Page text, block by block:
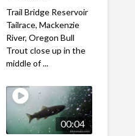
Trail Bridge Reservoir
Tailrace, Mackenzie
River, Oregon Bull
Trout close up in the
middle of ...
00:04